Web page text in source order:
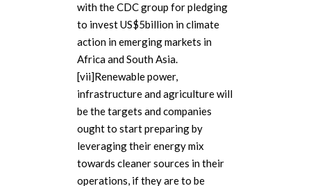
with the CDC group for pledging
to invest US$5billion in climate
action in emerging markets in
Africa and South Asia.
[vii]Renewable power,
infrastructure and agriculture will
be the targets and companies
ought to start preparing by
leveraging their energy mix
towards cleaner sources in their
operations, if they are to be